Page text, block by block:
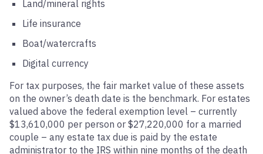
Land/mineral rights
Life insurance
Boat/watercrafts
Digital currency
For tax purposes, the fair market value of these assets
on the owner’s death date is the benchmark. For estates
valued above the federal exemption level – currently
$13,610,000 per person or $27,220,000 for a married
couple – any estate tax due is paid by the estate
administrator to the IRS within nine months of the death